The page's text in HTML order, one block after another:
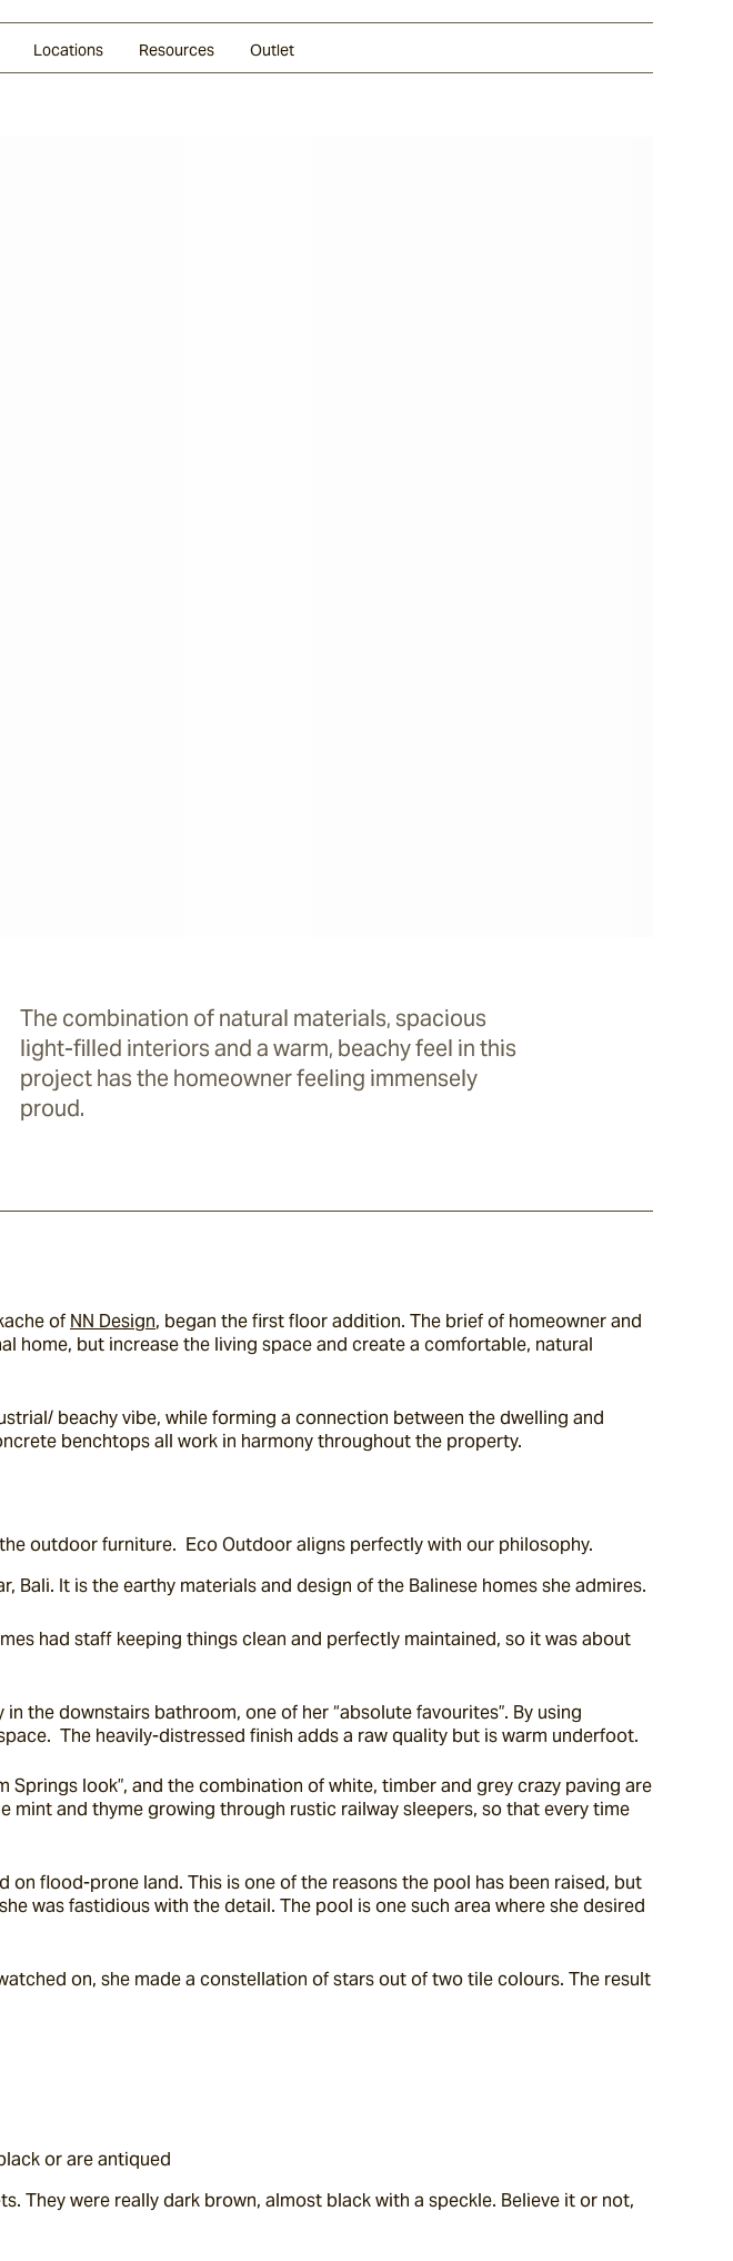
Locations Resources Outlet
The combination of natural materials, spacious
light-filled interiors and a warm, beachy feel in this
project has the homeowner feeling immensely
proud.
of NN Design, began the first floor addition. The brief of homeowner and
home, but increase the living space and create a comfortable, natural
beachy vibe, while forming a connection between the dwelling and
benchtops all work in harmony throughout the property.
outdoor furniture.  Eco Outdoor aligns perfectly with our philosophy.
Bali. It is the earthy materials and design of the Balinese homes she admires.
had staff keeping things clean and perfectly maintained, so it was about
the downstairs bathroom, one of her “absolute favourites”. By using
The heavily-distressed finish adds a raw quality but is warm underfoot.
look”, and the combination of white, timber and grey crazy paving are
and thyme growing through rustic railway sleepers, so that every time
flood-prone land. This is one of the reasons the pool has been raised, but
was fastidious with the detail. The pool is one such area where she desired
on, she made a constellation of stars out of two tile colours. The result
or are antiqued
They were really dark brown, almost black with a speckle. Believe it or not,